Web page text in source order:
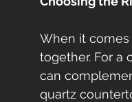
When it
together. For a
can
quartz